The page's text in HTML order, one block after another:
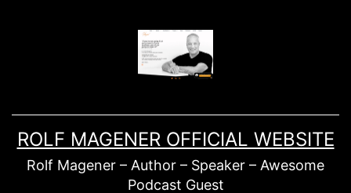
ROLF MAGENER OFFICIAL WEBSITE
Rolf Magener – Author – Speaker – Awesome
Podcast Guest